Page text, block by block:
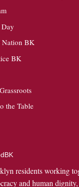
BK
BK
the Table
residents working
and human